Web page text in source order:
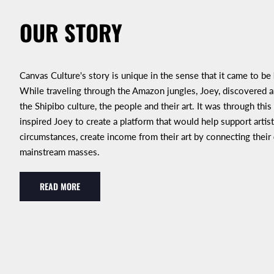
OUR STORY
Canvas Culture's story is unique in the sense that it came to
While traveling through the Amazon jungles, Joey, discovered
the Shipibo culture, the people and their art. It was through
inspired Joey to create a platform that would help support
circumstances, create income from their art by connecting
mainstream masses.
READ MORE